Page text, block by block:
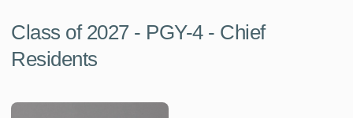
Class of 2027 - PGY-4 - Chief
Residents